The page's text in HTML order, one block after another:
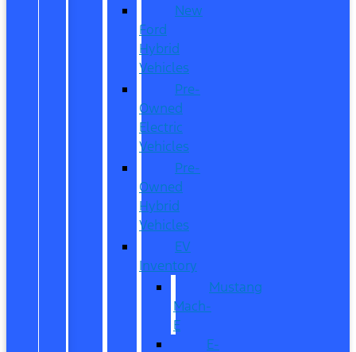
New
Ford
Hybrid
Vehicles
Pre-
Owned
Electric
Vehicles
Pre-
Owned
Hybrid
Vehicles
EV
Inventory
Mustang
Mach-
E
E-